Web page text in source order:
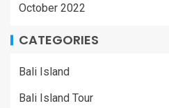
October 2022
CATEGORIES
Bali Island
Bali Island Tour